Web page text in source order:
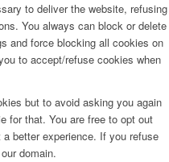
to deliver the website, refusing
You always can block or delete
and force blocking all cookies on
to accept/refuse cookies when
but to avoid asking you again
for that. You are free to opt out
better experience. If you refuse
domain.